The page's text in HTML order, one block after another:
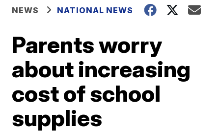
NEWS NATIONAL NEWS
Parents worry
about increasing
cost of school
supplies